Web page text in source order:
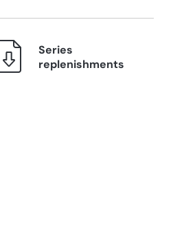
Series
replenishments